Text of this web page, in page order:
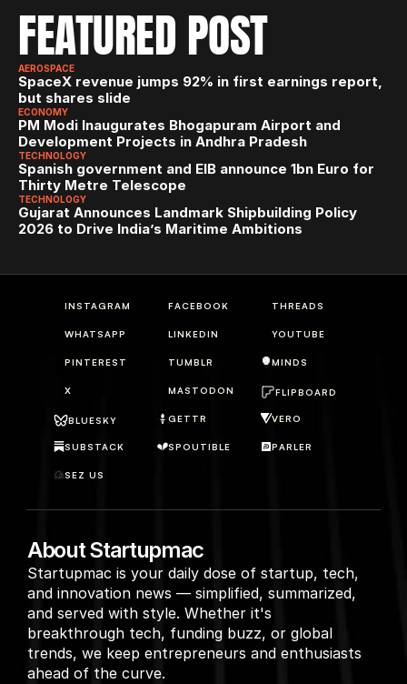
FEATURED POST
AEROSPACE
SpaceX revenue jumps 92% in first earnings report,
but shares slide
ECONOMY
PM Modi Inaugurates Bhogapuram Airport and
Development Projects in Andhra Pradesh
TECHNOLOGY
Spanish government and EIB announce 1bn Euro for
Thirty Metre Telescope
TECHNOLOGY
Gujarat Announces Landmark Shipbuilding Policy
2026 to Drive India’s Maritime Ambitions
About Startupmac
Startupmac is your daily dose of startup, tech,
and innovation news — simplified, summarized,
and served with style. Whether it's
breakthrough tech, funding buzz, or global
trends, we keep entrepreneurs and enthusiasts
ahead of the curve.
INSTAGRAM FACEBOOK THREADS
WHATSAPP LINKEDIN YOUTUBE
PINTEREST TUMBLR
SPOUTIBLE PARLER
MASTODON FLIPBOARD
BLUESKY GETTR VERO
X
SUBSTACK
MINDS
SEZ US